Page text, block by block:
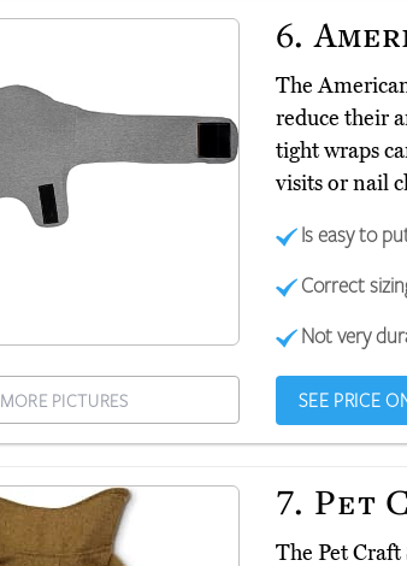
6.
The
reduce their
tight wraps
visits or nail
Is easy to
Correct
Not very
MORE PICTURES SEE PRICE
7. Pet
The Pet Craft